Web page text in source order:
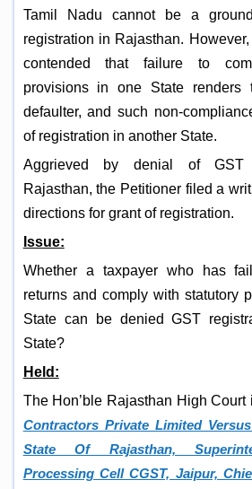
Tamil Nadu cannot be a
registration in Rajasthan.
contended that failure to
provisions in one State renders
defaulter, and such non-
of registration in another State.
Aggrieved by denial of GST
Rajasthan, the Petitioner filed a
directions for grant of registration.
Issue:
Whether a taxpayer who has
returns and comply with statutory
State can be denied GST
State?
Held:
The Hon’ble Rajasthan High Court
Contractors Private Limited
State Of Rajasthan,
Processing Cell CGST, Jaipur,